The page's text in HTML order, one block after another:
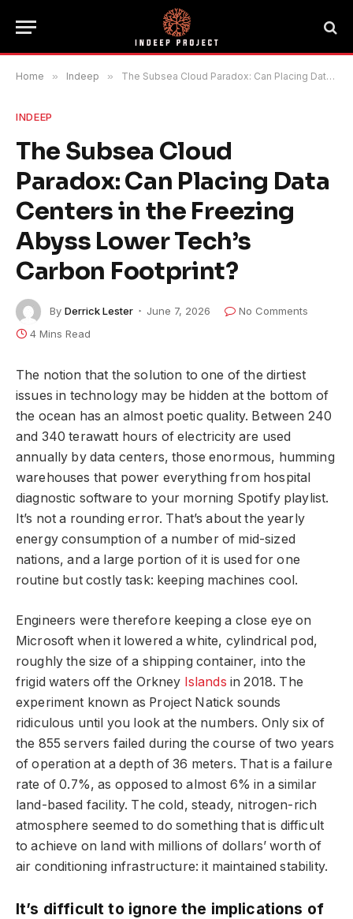
Home » Indeep » The Subsea Cloud Paradox: Can Placing Data Centers in the Freezing Abyss Lower Tech’s Carbon Footprint?
INDEEP
The Subsea Cloud
Paradox: Can Placing Data
Centers in the Freezing
Abyss Lower Tech’s
Carbon Footprint?
By Derrick Lester June 7, 2026
No Comments
4 Mins Read
The notion that the solution to one of the dirtiest
issues in technology may be hidden at the bottom of
the ocean has an almost poetic quality. Between 240
and 340 terawatt hours of electricity are used
annually by data centers, those enormous, humming
warehouses that power everything from hospital
diagnostic software to your morning Spotify playlist.
It’s not a rounding error. That’s about the yearly
energy consumption of a number of mid-sized
nations, and a large portion of it is used for one
routine but costly task: keeping machines cool.
Engineers were therefore keeping a close eye on
Microsoft when it lowered a white, cylindrical pod,
roughly the size of a shipping container, into the
frigid waters off the Orkney Islands in 2018. The
experiment known as Project Natick sounds
ridiculous until you look at the numbers. Only six of
the 855 servers failed during the course of two years
of operation at a depth of 36 meters. That is a failure
rate of 0.7%, as opposed to almost 6% in a similar
land-based facility. The cold, steady, nitrogen-rich
atmosphere seemed to do something that is difficult
to achieve on land with millions of dollars’ worth of
air conditioning infrastructure: it maintained stability.
It’s difficult to ignore the implications of